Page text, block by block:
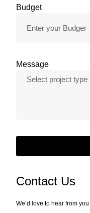
Budget
Message
Contact Us
We’d love to hear from